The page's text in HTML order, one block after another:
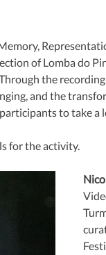
of Lomba do
the
and the
to take a
for the activity.